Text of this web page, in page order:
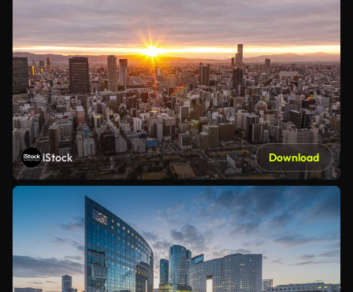
iStock Download